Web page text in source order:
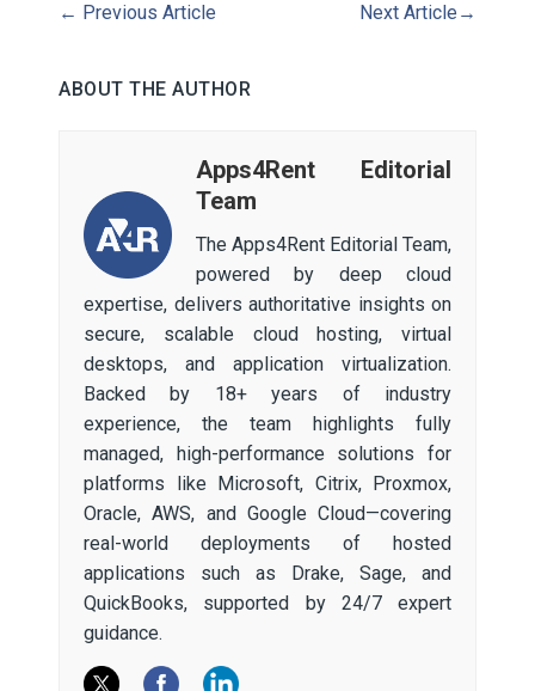
← Previous Article Next Article →
ABOUT THE AUTHOR
Apps4Rent Editorial
Team
The Apps4Rent Editorial Team,
powered by deep cloud
expertise, delivers authoritative insights on
secure, scalable cloud hosting, virtual
desktops, and application virtualization.
Backed by 18+ years of industry
experience, the team highlights fully
managed, high-performance solutions for
platforms like Microsoft, Citrix, Proxmox,
Oracle, AWS, and Google Cloud—covering
real-world deployments of hosted
applications such as Drake, Sage, and
QuickBooks, supported by 24/7 expert
guidance.